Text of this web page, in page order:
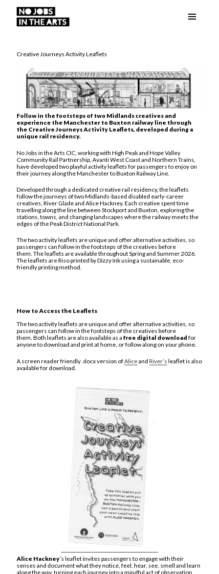
Creative Journeys Activity Leaflets
Follow in the footsteps of two Midlands creatives and
experience the Manchester to Buxton railway line through
the Creative Journeys Activity Leaflets, developed during a
unique rail residency.
No Jobs in the Arts CIC, working with High Peak and Hope Valley
Community Rail Partnership, Avanti West Coast and Northern Trains,
have developed two playful activity leaflets for passengers to enjoy on
their journey along the Manchester to Buxton Railway Line.
Developed through a dedicated creative rail residency, the leaflets
follow the journeys of two Midlands-based disabled early-career
creatives, River Glade and Alice Hackney. Each creative spent time
travelling along the line between Stockport and Buxton, exploring the
stations, towns, and changing landscapes where the railway meets the
edges of the Peak District National Park.
The two activity leaflets are unique and offer alternative activities, so
passengers can follow in the footsteps of the creatives before
them. The leaflets are available throughout Spring and Summer 2026.
The leaflets are Riso printed by Dizzy Ink using a sustainable, eco-
friendly printing method.
How to Access the Leaflets
The two activity leaflets are unique and offer alternative activities, so
passengers can follow in the footsteps of the creatives before
them. Both leaflets are also available as afree digital download for
anyone to download and print at home, or follow along on your phone.
A screen reader friendly .docx version ofAliceandRiver’s leaflet is also
available for download.
Alice Hackney’s leaflet invites passengers to engage with their
senses and document what they notice, feel, hear, see, smell and learn
along the way, turning each journey into a mindful act of observation.